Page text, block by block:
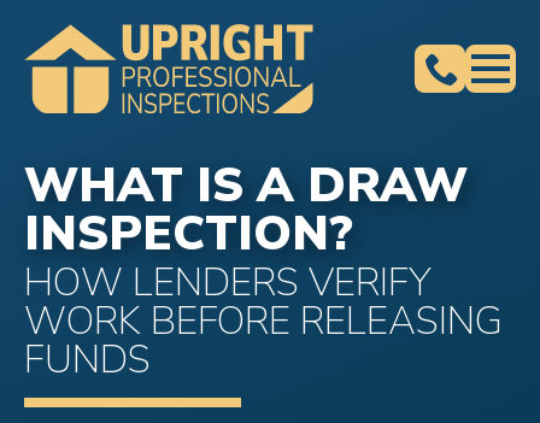
WHAT IS A DRAW
INSPECTION?
HOW LENDERS VERIFY
WORK BEFORE RELEASING
FUNDS